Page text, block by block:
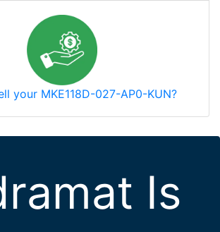
your MKE118D-027-AP0-KUN?
Is